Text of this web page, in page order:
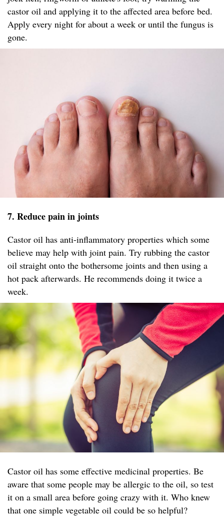
castor oil and applying it to the affected area before bed.
Apply every night for about a week or until the fungus is
gone.
7. Reduce pain in joints
Castor oil has anti-inflammatory properties which some
believe may help with joint pain. Try rubbing the castor
oil straight onto the bothersome joints and then using a
hot pack afterwards. He recommends doing it twice a
week.
Castor oil has some effective medicinal properties. Be
aware that some people may be allergic to the oil, so test
it on a small area before going crazy with it. Who knew
that one simple vegetable oil could be so helpful?